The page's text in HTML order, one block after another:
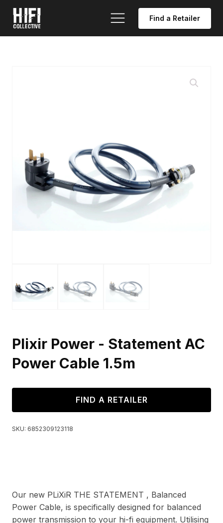
Find a Retailer
Plixir Power - Statement AC
Power Cable 1.5m
FIND A RETAILER
SKU: 6852309123118
Our new PLiXiR THE STATEMENT , Balanced
Power Cable, is specifically designed for balanced
power transmission to your hi-fi equipment. Utilising